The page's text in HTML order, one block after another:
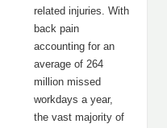
related injuries. With
back pain
accounting for an
average of 264
million missed
workdays a year,
the vast majority of